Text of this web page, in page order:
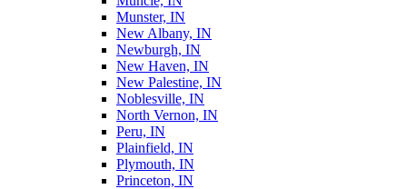
Munster, IN
New Albany, IN
Newburgh, IN
New Haven, IN
New Palestine, IN
Noblesville, IN
North Vernon, IN
Peru, IN
Plainfield, IN
Plymouth, IN
Princeton, IN